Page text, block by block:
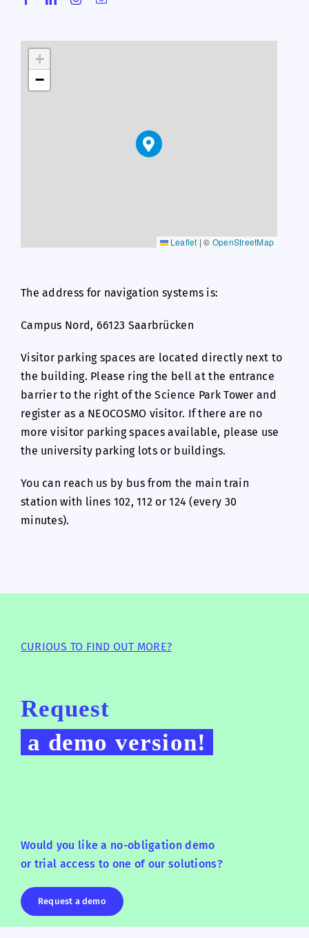
+
−
Leaflet | © OpenStreetMap
The address for navigation systems is:
Campus Nord, 66123 Saarbrücken
Visitor parking spaces are located directly next to
the building. Please ring the bell at the entrance
barrier to the right of the Science Park Tower and
register as a NEOCOSMO visitor. If there are no
more visitor parking spaces available, please use
the university parking lots or buildings.
You can reach us by bus from the main train
station with lines 102, 112 or 124 (every 30
minutes).
CURIOUS TO FIND OUT MORE?
Request
a demo version!
Would you like a no-obligation demo
or trial access to one of our solutions?
Request a demo